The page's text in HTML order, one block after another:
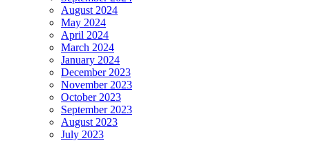
August 2024
May 2024
April 2024
March 2024
January 2024
December 2023
November 2023
October 2023
September 2023
August 2023
July 2023